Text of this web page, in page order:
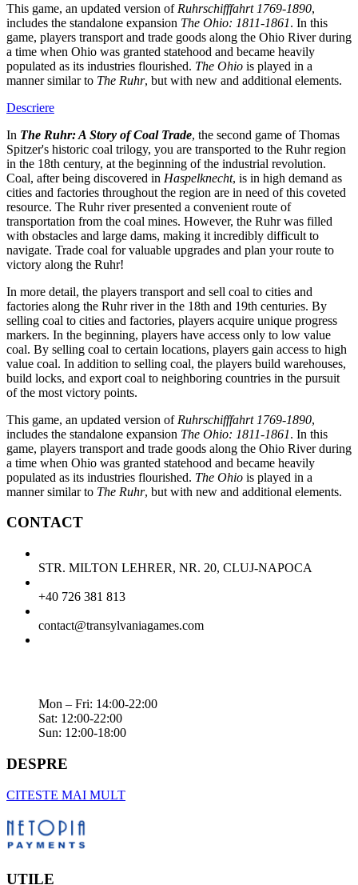
This game, an updated version of Ruhrschifffahrt 1769-1890,
includes the standalone expansion The Ohio: 1811-1861. In this
game, players transport and trade goods along the Ohio River during
a time when Ohio was granted statehood and became heavily
populated as its industries flourished. The Ohio is played in a
manner similar to The Ruhr, but with new and additional elements.
Descriere
In The Ruhr: A Story of Coal Trade, the second game of Thomas
Spitzer's historic coal trilogy, you are transported to the Ruhr region
in the 18th century, at the beginning of the industrial revolution.
Coal, after being discovered in Haspelknecht, is in high demand as
cities and factories throughout the region are in need of this coveted
resource. The Ruhr river presented a convenient route of
transportation from the coal mines. However, the Ruhr was filled
with obstacles and large dams, making it incredibly difficult to
navigate. Trade coal for valuable upgrades and plan your route to
victory along the Ruhr!
In more detail, the players transport and sell coal to cities and
factories along the Ruhr river in the 18th and 19th centuries. By
selling coal to cities and factories, players acquire unique progress
markers. In the beginning, players have access only to low value
coal. By selling coal to certain locations, players gain access to high
value coal. In addition to selling coal, the players build warehouses,
build locks, and export coal to neighboring countries in the pursuit
of the most victory points.
This game, an updated version of Ruhrschifffahrt 1769-1890,
includes the standalone expansion The Ohio: 1811-1861. In this
game, players transport and trade goods along the Ohio River during
a time when Ohio was granted statehood and became heavily
populated as its industries flourished. The Ohio is played in a
manner similar to The Ruhr, but with new and additional elements.
CONTACT
STR. MILTON LEHRER, NR. 20, CLUJ-NAPOCA
+40 726 381 813
contact@transylvaniagames.com
Mon – Fri: 14:00-22:00
Sat: 12:00-22:00
Sun: 12:00-18:00
DESPRE
CITESTE MAI MULT
UTILE